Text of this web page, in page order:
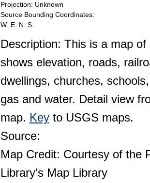
Projection: Unknown
Source Bounding Coordinates:
W: E: N: S:
Description: This is a map
shows elevation, roads,
dwellings, churches,
gas and water. Detail view
map. Keyto USGS maps.
Source:
Map Credit: Courtesy of the
Library's Map Library